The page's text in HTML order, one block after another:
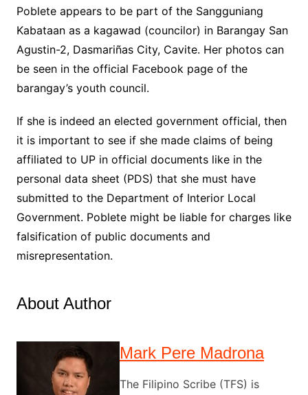
Poblete appears to be part of the Sangguniang
Kabataan as a kagawad (councilor) in Barangay San
Agustin-2, Dasmariñas City, Cavite. Her photos can
be seen in the official Facebook page of the
barangay’s youth council.
If she is indeed an elected government official, then
it is important to see if she made claims of being
affiliated to UP in official documents like in the
personal data sheet (PDS) that she must have
submitted to the Department of Interior Local
Government. Poblete might be liable for charges like
falsification of public documents and
misrepresentation.
About Author
Mark Pere Madrona
The Filipino Scribe (TFS) is